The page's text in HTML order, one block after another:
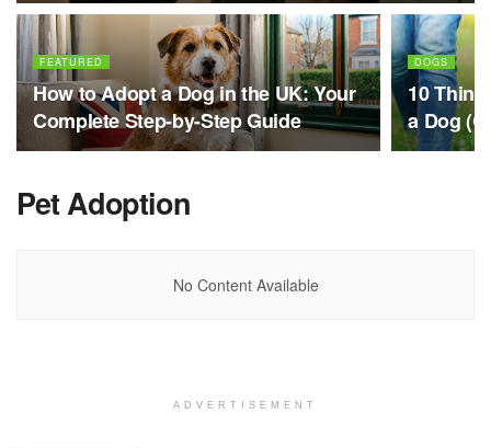
FEATURED
How to Adopt a Dog in the UK: Your
Complete Step-by-Step Guide
DOGS
10
a Dog
Pet Adoption
No Content Available
ADVERTISEMENT